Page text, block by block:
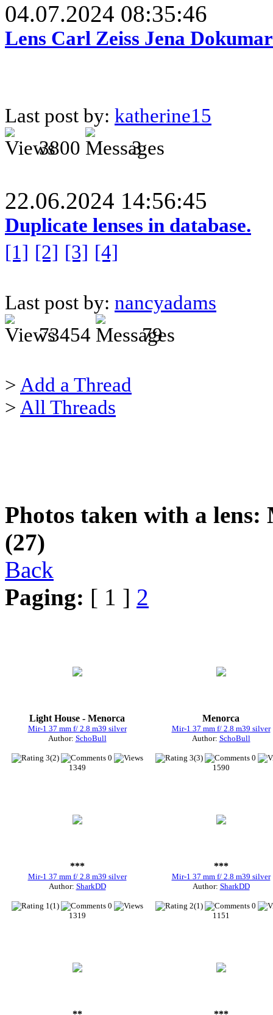
04.07.2024 08:35:46
Lens Carl Zeiss Jena
Last post by: katherine15
3800
3
22.06.2024 14:56:45
Duplicate lenses in database.
[1] [2] [3] [4]
Last post by: nancyadams
73454
79
> Add a Thread
> All Threads
Photos taken with a
(27)
Back
Paging: [ 1 ] 2
Light House - Menorca
Mir-1 37 mm f/ 2.8 m39 silver
Author: SchoBull
3(2)
0
1349
Menorca
Mir-1 37 mm f/ 2.8 m39 silver
Author: SchoBull
3(3)
0
1590
***
Mir-1 37 mm f/ 2.8 m39 silver
Author: SharkDD
1(1)
0
1319
***
Mir-1 37 mm f/ 2.8 m39 silver
Author: SharkDD
2(1)
0
1151